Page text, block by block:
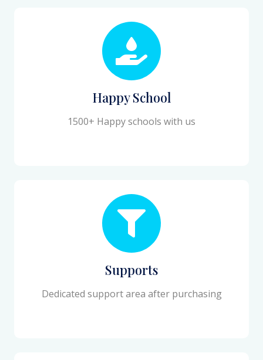
Happy School
1500+ Happy schools with us
Supports
Dedicated support area after purchasing